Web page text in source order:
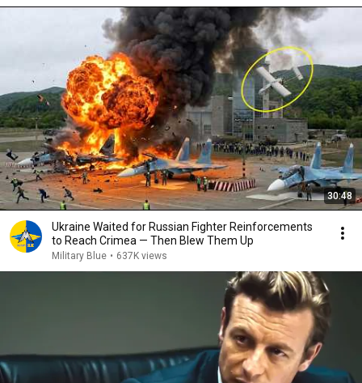
30:48
Ukraine Waited for Russian Fighter Reinforcements
to Reach Crimea — Then Blew Them Up
Military Blue • 637K views